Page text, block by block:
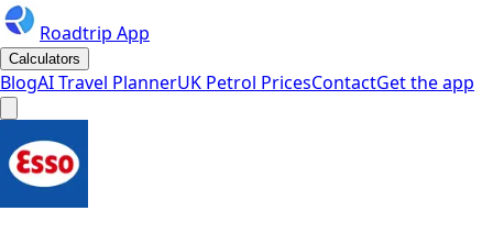
Roadtrip App
Calculators
BlogAI Travel PlannerUK Petrol PricesContactGet the app